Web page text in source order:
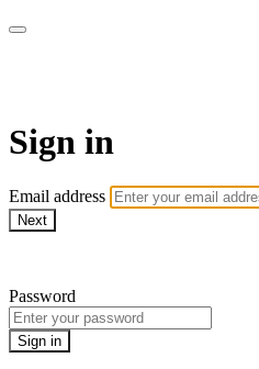
Sign in
Email address
Next
Password
Sign in